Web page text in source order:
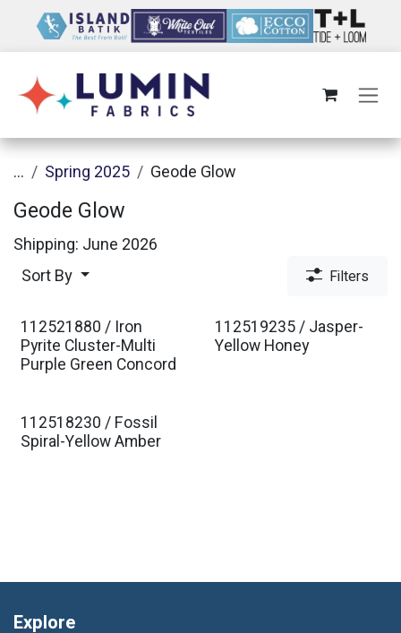
... Spring 2025 Geode Glow
Geode Glow
Shipping: June 2026
Sort By Filters
112521880 / Iron
Pyrite Cluster-Multi
Purple Green Concord
112519235 / Jasper-
Yellow Honey
112518230 / Fossil
Spiral-Yellow Amber
Explore